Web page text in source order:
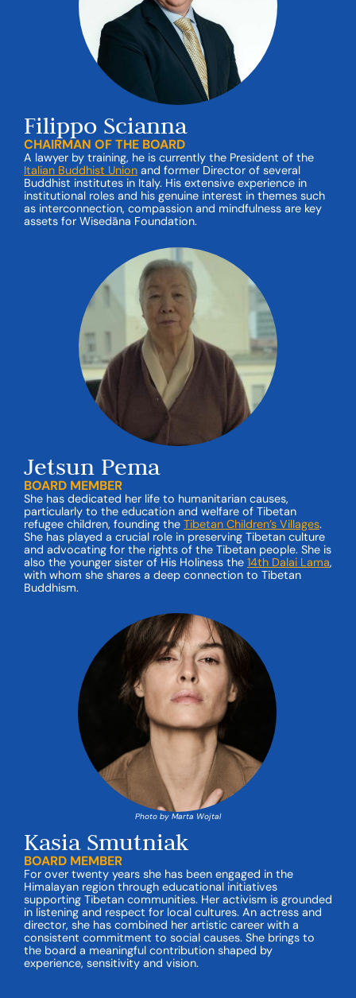
Filippo Scianna
CHAIRMAN OF THE BOARD
A lawyer by training, he is currently the President of the
Italian Buddhist Union and former Director of several
Buddhist institutes in Italy. His extensive experience in
institutional roles and his genuine interest in themes such
as interconnection, compassion and mindfulness are key
assets for Wisedāna Foundation.
Jetsun Pema
BOARD MEMBER
She has dedicated her life to humanitarian causes,
particularly to the education and welfare of Tibetan
refugee children, founding the Tibetan Children’s Villages.
She has played a crucial role in preserving Tibetan culture
and advocating for the rights of the Tibetan people. She is
also the younger sister of His Holiness the 14th Dalai Lama,
with whom she shares a deep connection to Tibetan
Buddhism.
Photo by Marta Wojtal
Kasia Smutniak
BOARD MEMBER
For over twenty years she has been engaged in the
Himalayan region through educational initiatives
supporting Tibetan communities. Her activism is grounded
in listening and respect for local cultures. An actress and
director, she has combined her artistic career with a
consistent commitment to social causes. She brings to
the board a meaningful contribution shaped by
experience, sensitivity and vision.